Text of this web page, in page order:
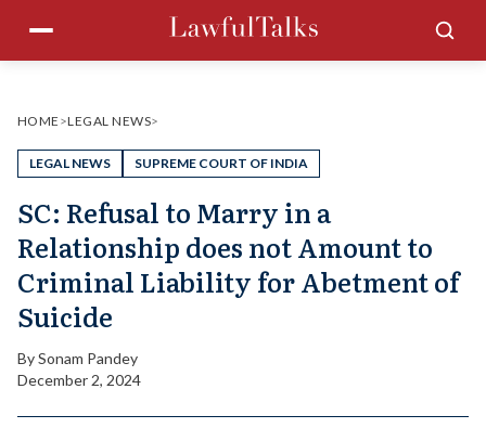
content
Menu
HOME >LEGAL NEWS>
LEGAL NEWS SUPREME COURT OF INDIA
SC: Refusal to Marry in a
Relationship does not Amount to
Criminal Liability for Abetment of
Suicide
BySonam Pandey
December 2, 2024